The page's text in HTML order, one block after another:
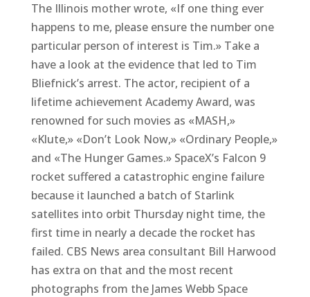
The Illinois mother wrote, «If one thing ever
happens to me, please ensure the number one
particular person of interest is Tim.» Take a
have a look at the evidence that led to Tim
Bliefnick’s arrest. The actor, recipient of a
lifetime achievement Academy Award, was
renowned for such movies as «MASH,»
«Klute,» «Don’t Look Now,» «Ordinary People,»
and «The Hunger Games.» SpaceX’s Falcon 9
rocket suffered a catastrophic engine failure
because it launched a batch of Starlink
satellites into orbit Thursday night time, the
first time in nearly a decade the rocket has
failed. CBS News area consultant Bill Harwood
has extra on that and the most recent
photographs from the James Webb Space